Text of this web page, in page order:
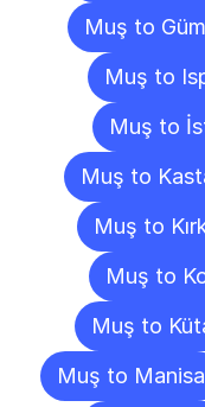
Muş to
Muş to
Muş to
Muş to
Muş to
Muş to
Muş to
Muş to Manisa